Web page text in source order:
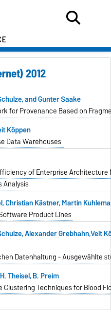
2012
and Gunter Saake
for Provenance Based on
Köppen
Data Warehouses
of Enterprise Architecture
Analysis
Christian Kästner, Martin
Product Lines
Alexander Grebhahn,Veit
Datenhaltung - Ausgewählte
Theisel, B. Preim
Clustering Techniques for Blood